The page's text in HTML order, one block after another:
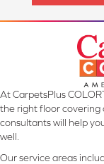
At CarpetsPlus
the right floor covering
consultants will help
well.
Our service areas